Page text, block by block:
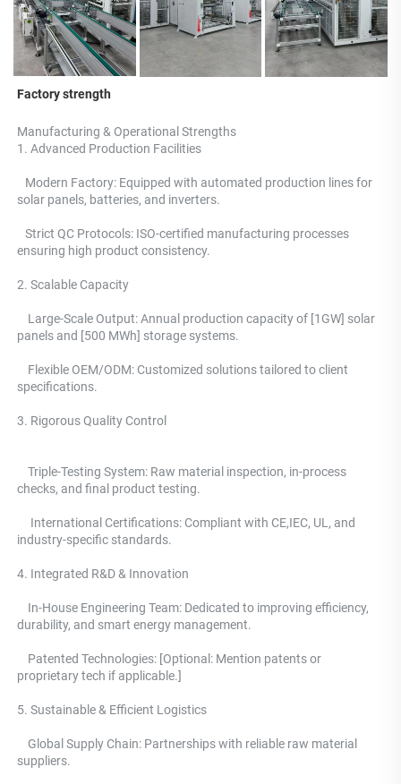
Factory strength
Manufacturing & Operational Strengths
1. Advanced Production Facilities
solar panels, batteries, and inverters.
ensuring high product consistency.
2. Scalable Capacity
panels and [500 MWh] storage systems.
specifications.
3. Rigorous Quality Control
    Triple-Testing System:
Raw material inspection, in-process
checks, and final product testing.
industry-specific standards.
4. Integrated R&D & Innovation
durability, and smart energy management.
proprietary tech if applicable.]
5. Sustainable & Efficient Logistics
suppliers.